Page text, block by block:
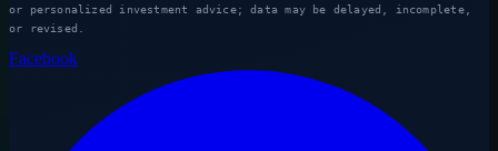
or personalized investment advice; data may be delayed, incomplete,
or revised.
Facebook